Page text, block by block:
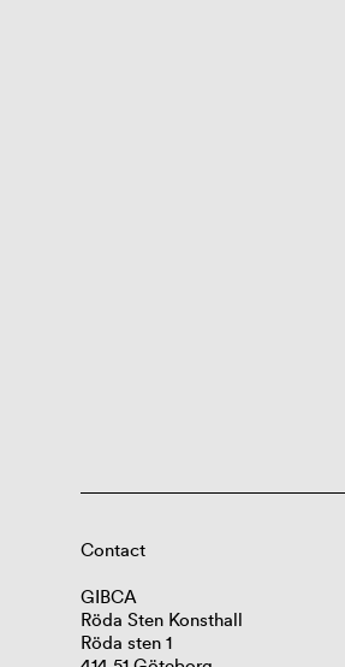
Contact
GIBCA
Röda Sten Konsthall
Röda sten 1